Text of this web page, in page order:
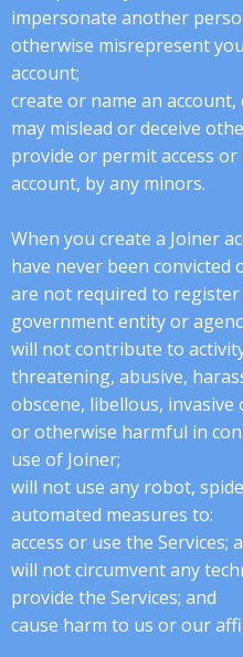
impersonate another
otherwise misrepresent
account;
create or name an
may mislead or deceive
provide or permit access
account, by any minors.
When you create a Joiner
have never been convicted
are not required to
government entity or
will not contribute to
threatening, abusive,
obscene, libellous,
or otherwise harmful in
use of Joiner;
will not use any robot,
automated measures to:
access or use the Services;
will not circumvent any
provide the Services; and
cause harm to us or our